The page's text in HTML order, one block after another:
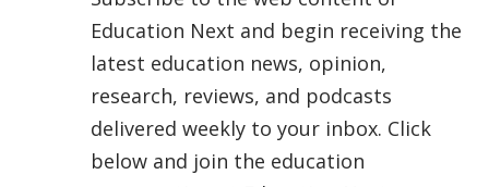
Education Next and begin receiving the
latest education news, opinion,
research, reviews, and podcasts
delivered weekly to your inbox. Click
below and join the education